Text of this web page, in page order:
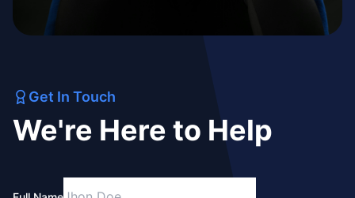
Get In Touch
We're Here to Help